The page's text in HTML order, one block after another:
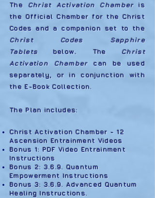
The Christ Activation Chamberis
the Official Chamber for the Christ
Codes and a companion set to the
Christ Codes Sapphire
Tablets below.TheChrist
Activation Chambercan be used
separately, or in conjunction with
the E-Book Collection.
The Plan includes:
Christ Activation Chamber - 12
Ascension Entrainment Videos
Bonus 1: PDF Video Entrainment
Instructions
Bonus 2: 3.6.9. Quantum
Empowerment Instructions
Bonus 3: 3.6.9. Advanced Quantum
Healing Instructions. ​​